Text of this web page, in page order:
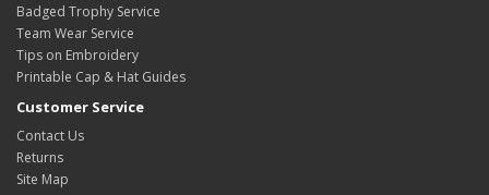
Badged Trophy Service
Team Wear Service
Tips on Embroidery
Printable Cap & Hat Guides
Customer Service
Contact Us
Returns
Site Map